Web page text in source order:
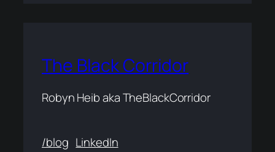
The Black Corridor
Robyn Heib aka TheBlackCorridor
/blog LinkedIn